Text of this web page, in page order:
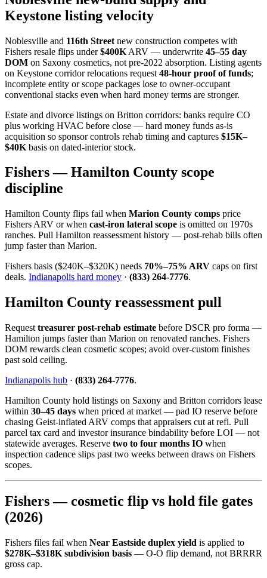
Keystone listing velocity
Noblesville and 116th Street new construction competes with
Fishers resale flips under$400K ARV — underwrite 45–55 day
DOM on Saxony cosmetics, not pre-2022 absorption. Listing agents
on Keystone corridor relocations request 48-hour proof of funds;
incomplete entity or scope packages lose to owner-occupant
conventional stacks even when hard money terms are stronger.
Estate and divorce listings on Britton corridors: banks require CO
plus working HVAC before close — hard money funds as-is
acquisition so sponsor controls rehab timing and captures $15K–
$40K basis on dated-interior stock.
Fishers — Hamilton County scope
discipline
Hamilton County flips fail when Marion County comps price
Fishers ARV or when cast-iron lateral scope is omitted on 1970s
ranches. Pull Hamilton reassessment history — post-rehab bills often
jump faster than Marion.
Fishers basis ($240K–$320K) needs 70%–75% ARV caps on first
deals. Indianapolis hard money · (833) 264-7776.
Hamilton County reassessment pull
Request treasurer post-rehab estimate before DSCR pro forma —
Hamilton jumps faster than Marion on renovated ranches. Fishers
DOM rewards clean cosmetic scopes; avoid over-custom finishes
past sold ceiling.
Indianapolis hub · (833) 264-7776.
Hamilton County hold listings on Saxony and Britton corridors lease
within 30–45 days when priced at market — pad IO reserve before
chasing Geist-inflated ARV comps that appraisers cut at refi. Pull
parcel tax card and investor insurance bindability before LOI — not
statewide averages. Reserve two to four months IO when
inspection cadence slips past two weeks between draws on Fishers
scopes.
Fishers — cosmetic flip vs hold file gates
(2026)
Fishers files fail when Near Eastside duplex yield is applied to
$278K–$318K subdivision basis — O-O flip demand, not BRRRR
gross cap.